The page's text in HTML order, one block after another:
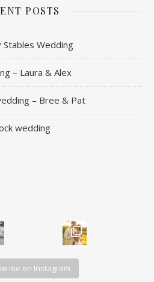
POSTS
Wedding
– Laura & Alex
– Bree & Pat
wedding
me on Instagram